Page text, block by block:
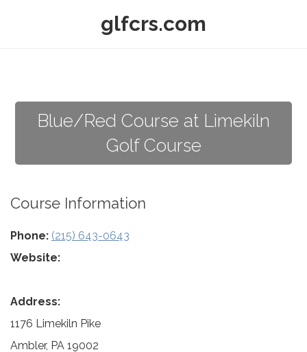
glfcrs.com
Blue/Red Course at Limekiln
Golf Course
Course Information
Phone: (215) 643-0643
Website:
Address:
1176 Limekiln Pike
Ambler, PA 19002